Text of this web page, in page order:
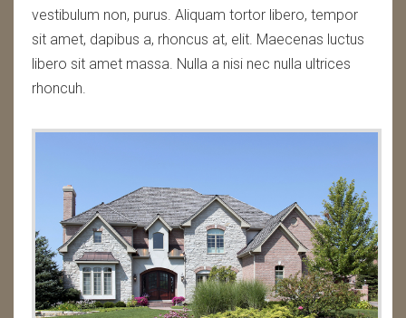
vestibulum non, purus. Aliquam tortor libero, tempor
sit amet, dapibus a, rhoncus at, elit. Maecenas luctus
libero sit amet massa. Nulla a nisi nec nulla ultrices
rhoncuh.